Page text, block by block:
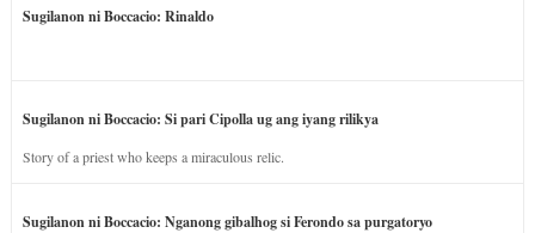
Sugilanon ni Boccacio: Rinaldo
Sugilanon ni Boccacio: Si pari Cipolla ug ang iyang rilikya
Story of a priest who keeps a miraculous relic.
Sugilanon ni Boccacio: Nganong gibalhog si Ferondo sa purgatoryo